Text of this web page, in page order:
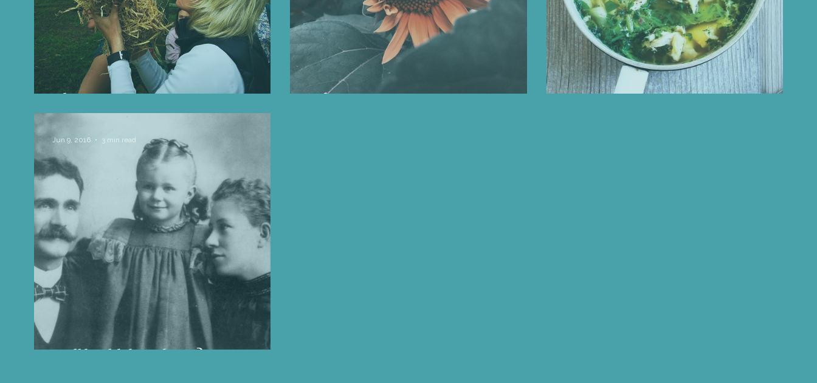
The Day We Went Foraging In May A focus on Iron Autumn = Hearty Soup
Is all health hereditary?
Jun 9, 2016 3 min read